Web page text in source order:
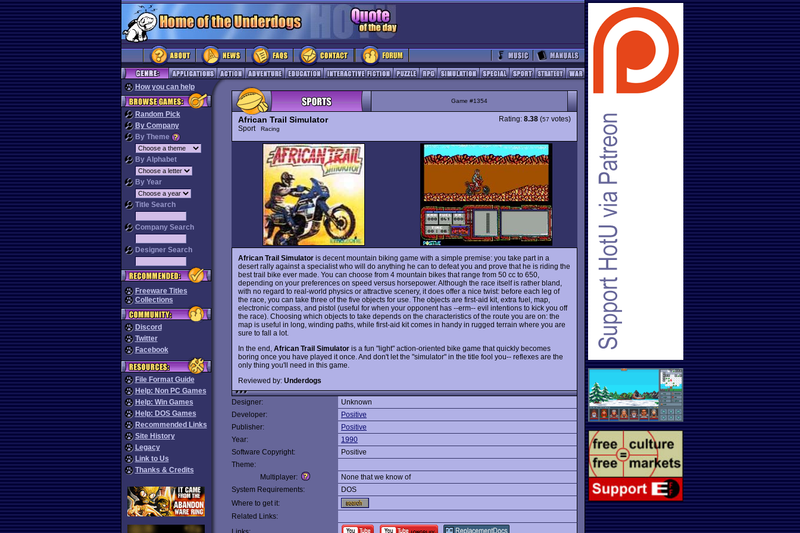
How you can help
Random Pick
By Company
By Theme
By Alphabet
By Year
Title Search
Company Search
Designer Search
Freeware Titles
Collections
Discord
Twitter
Facebook
File Format Guide
Help: Non PC Games
Help: Win Games
Help: DOS Games
Recommended Links
Site History
Legacy
Link to Us
Thanks & Credits
Game #1354
African Trail Simulator
Sport Racing
Rating: 8.38 (57 votes)
African Trail Simulator is decent mountain biking game with a simple premise: you take part in a
desert rally against a specialist who will do anything he can to defeat you and prove that he is riding the
best trail bike ever made. You can choose from 4 mountain bikes that range from 50 cc to 650,
depending on your preferences on speed versus horsepower. Although the race itself is rather bland,
with no regard to real-world physics or attractive scenery, it does offer a nice twist: before each leg of
the race, you can take three of the five objects for use. The objects are first-aid kit, extra fuel, map,
electronic compass, and pistol (useful for when your opponent has --erm-- evil intentions to kick you off
the race). Choosing which objects to take depends on the characteristics of the route you are on: the
map is useful in long, winding paths, while first-aid kit comes in handy in rugged terrain where you are
sure to fall a lot.
In the end, African Trail Simulator is a fun "light" action-oriented bike game that quickly becomes
boring once you have played it once. And don't let the "simulator" in the title fool you-- reflexes are the
only thing you'll need in this game.
Reviewed by: Underdogs
Designer:
Unknown
Developer:
Positive
Publisher:
Positive
Year:
1990
Software Copyright:
Positive
Theme:
Multiplayer:
None that we know of
System Requirements:
DOS
Where to get it:
Related Links: